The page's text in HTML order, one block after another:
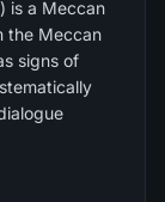
is a Meccan
the Meccan
signs of